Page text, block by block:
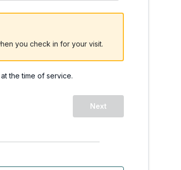
Ins Welcome
you check in for your visit.
the time of service.
Next